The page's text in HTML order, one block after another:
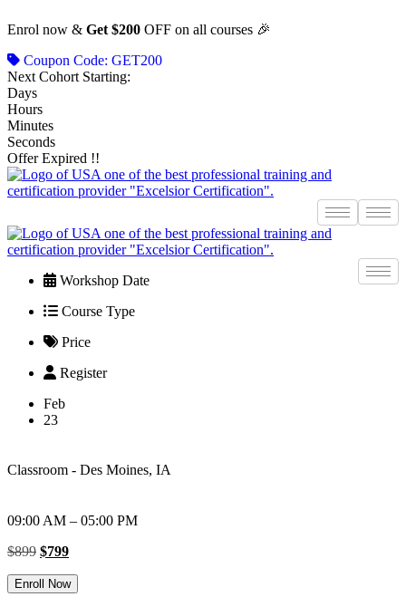
to
Enrol now & Get $200 OFF on all courses 🎉
Coupon Code: GET200
Next Cohort Starting:
Days
Hours
Minutes
Seconds
Offer Expired !!
Workshop Date
Course Type
Price
Register
Feb
23
Classroom - Des Moines, IA
09:00 AM – 05:00 PM
$899 Original
was:
$799Current
is:
Enroll Now